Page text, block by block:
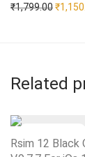
₹1,799.00₹
Related
Rsim 12 Black